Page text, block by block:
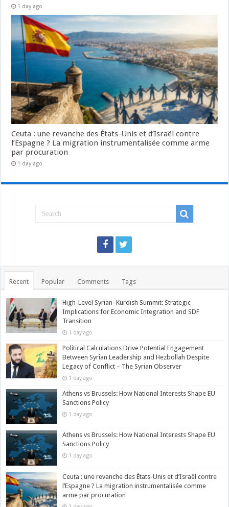
1 day ago
Ceuta : une revanche des États-Unis et d’Israël contre
l’Espagne ? La migration instrumentalisée comme arme
par procuration
1 day ago
Recent Popular Comments Tags
High-Level Syrian–Kurdish Summit: Strategic
Implications for Economic Integration and SDF
Transition
1 day ago
Political Calculations Drive Potential Engagement
Between Syrian Leadership and Hezbollah Despite
Legacy of Conflict – The Syrian Observer
1 day ago
Athens vs Brussels: How National Interests Shape EU
Sanctions Policy
1 day ago
Athens vs Brussels: How National Interests Shape EU
Sanctions Policy
1 day ago
Ceuta : une revanche des États-Unis et d’Israël contre
l’Espagne ? La migration instrumentalisée comme
arme par procuration